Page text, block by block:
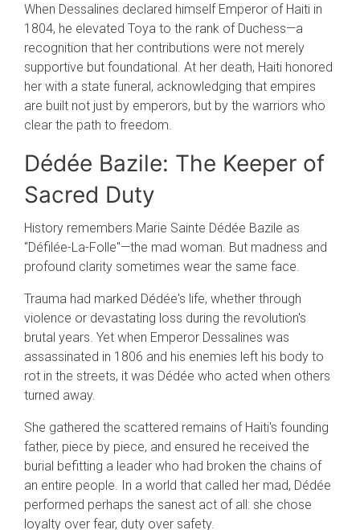
When Dessalines declared himself Emperor of Haiti in
1804, he elevated Toya to the rank of Duchess—a
recognition that her contributions were not merely
supportive but foundational. At her death, Haiti honored
her with a state funeral, acknowledging that empires
are built not just by emperors, but by the warriors who
clear the path to freedom.
Dédée Bazile: The Keeper of
Sacred Duty
History remembers Marie Sainte Dédée Bazile as
"Défilée-La-Folle"—the mad woman. But madness and
profound clarity sometimes wear the same face.
Trauma had marked Dédée's life, whether through
violence or devastating loss during the revolution's
brutal years. Yet when Emperor Dessalines was
assassinated in 1806 and his enemies left his body to
rot in the streets, it was Dédée who acted when others
turned away.
She gathered the scattered remains of Haiti's founding
father, piece by piece, and ensured he received the
burial befitting a leader who had broken the chains of
an entire people. In a world that called her mad, Dédée
performed perhaps the sanest act of all: she chose
loyalty over fear, duty over safety.